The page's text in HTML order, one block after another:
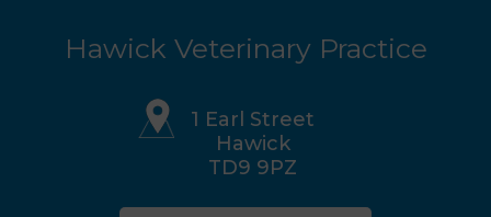
Hawick Veterinary Practice
1 Earl Street
Hawick
TD9 9PZ